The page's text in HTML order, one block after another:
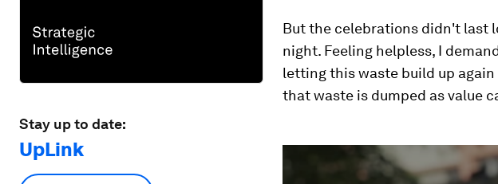
Stay up to date:
UpLink
But the celebrations didn't last
night. Feeling helpless, I
letting this waste build up again
that waste is dumped as value